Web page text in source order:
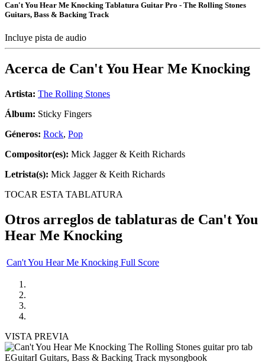
Can't You Hear Me Knocking Tablatura Guitar Pro - The Rolling Stones
Guitars, Bass & Backing Track
Incluye pista de audio
Acerca de Can't You Hear Me Knocking
Artista: The Rolling Stones
Álbum: Sticky Fingers
Géneros: Rock, Pop
Compositor(es): Mick Jagger & Keith Richards
Letrista(s): Mick Jagger & Keith Richards
TOCAR ESTA TABLATURA
Otros arreglos de tablaturas de Can't You
Hear Me Knocking
Can't You Hear Me Knocking Full Score
VISTA PREVIA